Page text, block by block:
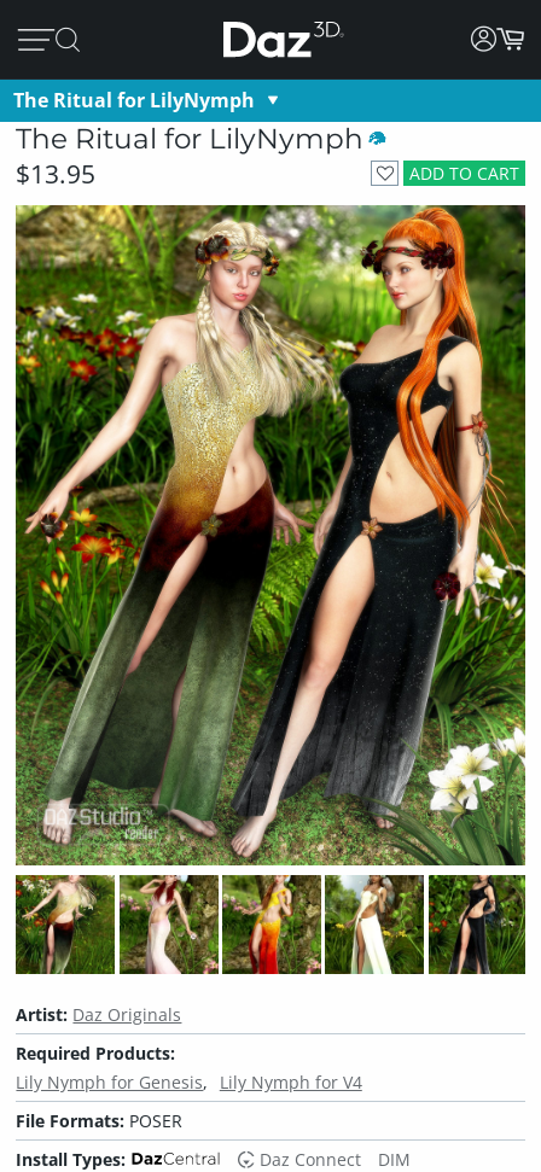
The Ritual for LilyNymph
The Ritual for LilyNymph
ADD TO CART
$13.95
Artist: Daz Originals
Required Products:
Lily Nymph for Genesis
Lily Nymph for V4
File Formats: POSER
Install Types:
Daz Connect
DIM